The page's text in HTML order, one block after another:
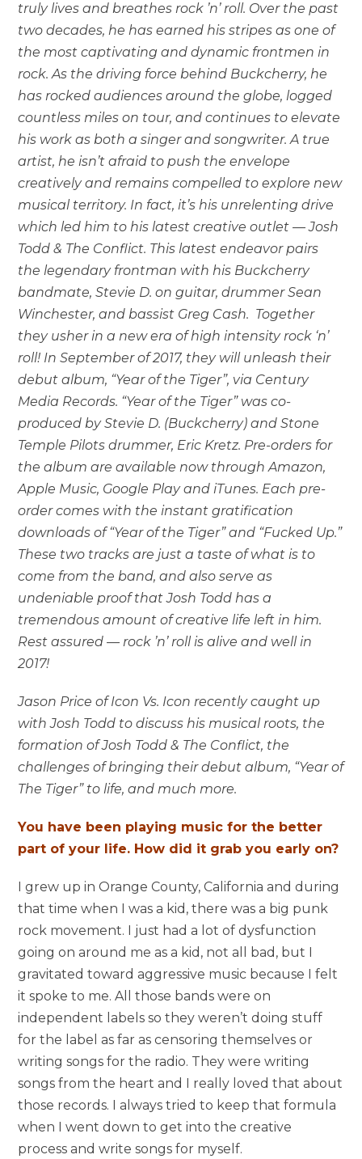
truly lives and breathes rock ’n’ roll. Over the past
two decades, he has earned his stripes as one of
the most captivating and dynamic frontmen in
rock. As the driving force behind Buckcherry, he
has rocked audiences around the globe, logged
countless miles on tour, and continues to elevate
his work as both a singer and songwriter. A true
artist, he isn’t afraid to push the envelope
creatively and remains compelled to explore new
musical territory. In fact, it’s his unrelenting drive
which led him to his latest creative outlet — Josh
Todd & The Conflict. This latest endeavor pairs
the legendary frontman with his Buckcherry
bandmate, Stevie D. on guitar, drummer Sean
Winchester, and bassist Greg Cash. Together
they usher in a new era of high intensity rock ‘n’
roll! In September of 2017, they will unleash their
debut album, “Year of the Tiger”, via Century
Media Records. “Year of the Tiger” was co-
produced by Stevie D. (Buckcherry) and Stone
Temple Pilots drummer, Eric Kretz. Pre-orders for
the album are available now through Amazon,
Apple Music, Google Play and iTunes. Each pre-
order comes with the instant gratification
downloads of “Year of the Tiger” and “Fucked Up.”
These two tracks are just a taste of what is to
come from the band, and also serve as
undeniable proof that Josh Todd has a
tremendous amount of creative life left in him.
Rest assured — rock ’n’ roll is alive and well in
2017!
Jason Price of Icon Vs. Icon recently caught up
with Josh Todd to discuss his musical roots, the
formation of Josh Todd & The Conflict, the
challenges of bringing their debut album, “Year of
The Tiger” to life, and much more.
You have been playing music for the better
part of your life. How did it grab you early on?
I grew up in Orange County, California and during
that time when I was a kid, there was a big punk
rock movement. I just had a lot of dysfunction
going on around me as a kid, not all bad, but I
gravitated toward aggressive music because I felt
it spoke to me. All those bands were on
independent labels so they weren’t doing stuff
for the label as far as censoring themselves or
writing songs for the radio. They were writing
songs from the heart and I really loved that about
those records. I always tried to keep that formula
when I went down to get into the creative
process and write songs for myself.